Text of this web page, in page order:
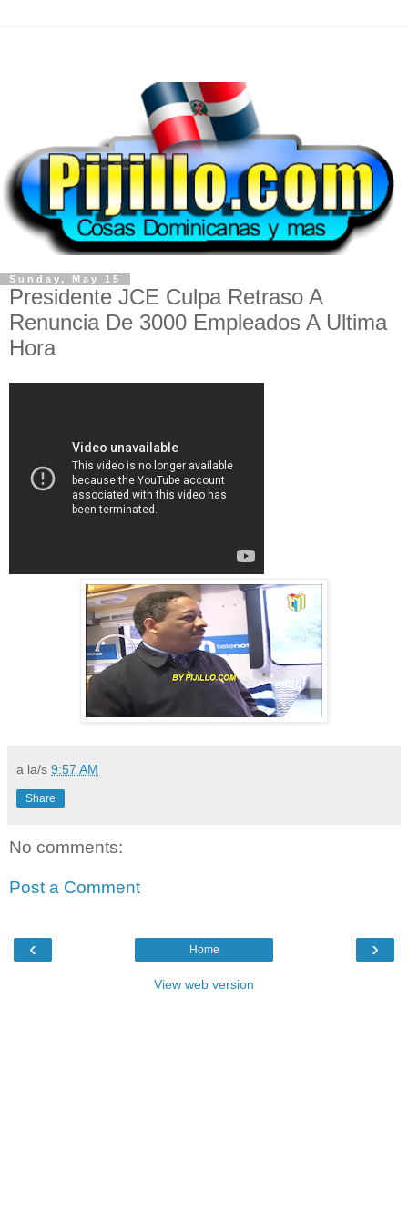
Sunday, May 15
Presidente JCE Culpa Retraso A
Renuncia De 3000 Empleados A Ultima
Hora
a la/s 9:57 AM
Share
No comments:
Post a Comment
‹ ›
Home
View web version